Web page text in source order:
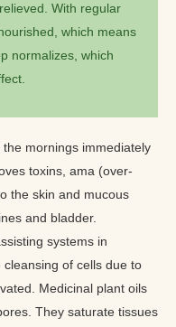
With regular
which means
normalizes, which
mornings immediately
toxins, ama (over-
the skin and mucous
and bladder.
systems in
of cells due to
Medicinal plant oils
They saturate tissues